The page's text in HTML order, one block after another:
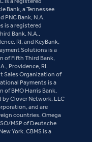
Bank, a Tennessee
PNC Bank, N.A.
is a registered
Bank, N.A.,
RI, and KeyBank,
Solutions is a
of Fifth Third Bank,
Providence, RI.
Sales Organization of
Payments is a
BMO Harris Bank,
by Clover Network, LLC
and are
countries. Omega
MSP of Deutsche
York. CBMS is a